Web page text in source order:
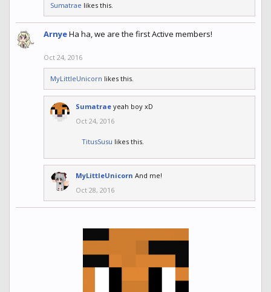
Sumatrae likes this.
ArnyeHa ha, we are the first Active members!
Oct 24, 2016
MyLittleUnicorn likes this.
Sumatrae yeah boy xD
Oct 24, 2016
TitusSusu likes this.
MyLittleUnicorn And me!
Oct 28, 2016